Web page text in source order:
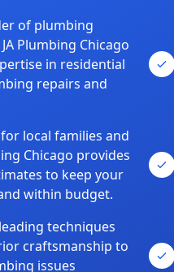
of plumbing
Plumbing Chicago
in residential
repairs and
local families and
Chicago provides
to keep your
within budget.
techniques
craftsmanship to
issues